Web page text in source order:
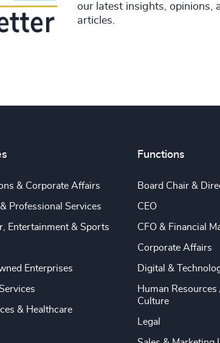
our latest insights, opinions,
articles.
& Corporate Affairs
Professional Services
Entertainment & Sports
Enterprises
& Healthcare
Functions
Board Chair &
CEO
CFO & Financial
Corporate Affairs
Digital &
Human Resources
Culture
Legal